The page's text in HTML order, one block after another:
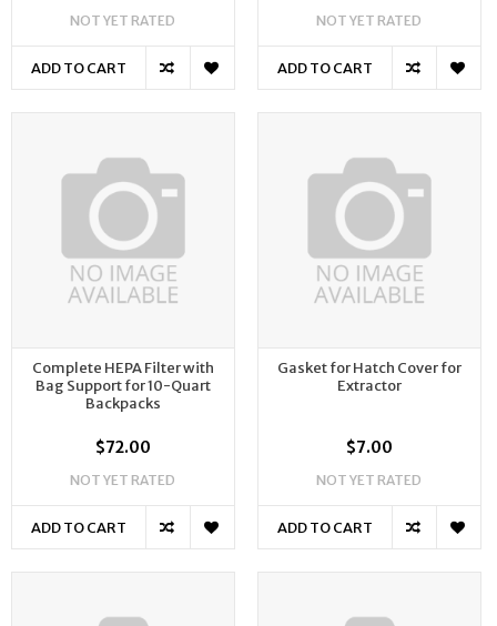
NOT YET RATED
ADD TO CART
NOT YET RATED
ADD TO CART
Complete HEPA Filter with
Bag Support for 10-Quart
Backpacks
$72.00
NOT YET RATED
ADD TO CART
Gasket for Hatch Cover for
Extractor
$7.00
NOT YET RATED
ADD TO CART